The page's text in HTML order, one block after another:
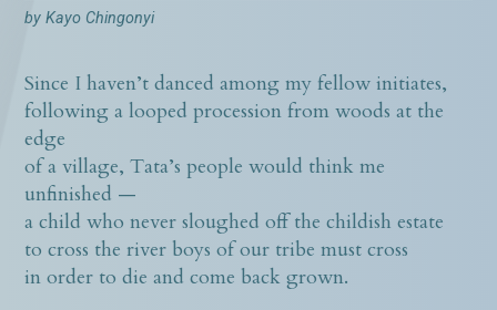
byKayo Chingonyi
Since I haven’t danced among my fellow initiates,
following a looped procession from woods at the
edge
of a village, Tata’s people would think me
unfinished —
a child who never sloughed off the childish estate
to cross the river boys of our tribe must cross
in order to die and come back grown.